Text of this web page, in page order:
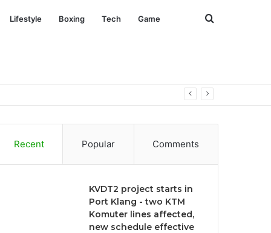
Lifestyle Boxing Tech Game Search
Recent Popular Comments
KVDT2 project starts in
Port Klang - two KTM
Komuter lines affected,
new schedule effective